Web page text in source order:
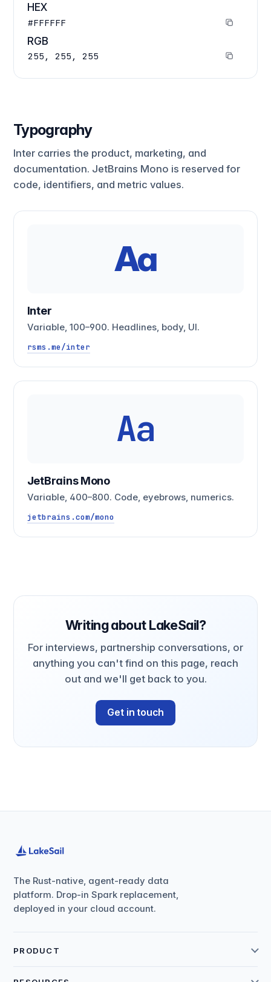
HEX
#FFFFFF
RGB
255, 255, 255
Typography
Inter carries the product, marketing, and
documentation. JetBrains Mono is reserved for
code, identifiers, and metric values.
Aa
Inter
Variable, 100–900. Headlines, body, UI.
rsms.me/inter
Aa
JetBrains Mono
Variable, 400–800. Code, eyebrows, numerics.
jetbrains.com/mono
Writing about LakeSail?
For interviews, partnership conversations, or
anything you can't find on this page, reach
out and we'll get back to you.
Get in touch
The Rust-native, agent-ready data
platform. Drop-in Spark replacement,
deployed in your cloud account.
PRODUCT